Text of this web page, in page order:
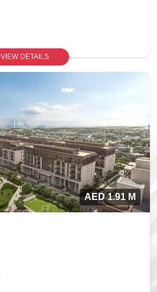
VIEW DETAILS
AED 1.91 M